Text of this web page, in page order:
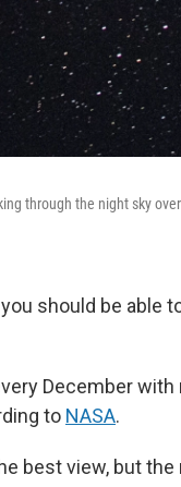
through the night sky
should be able
December
to NASA.
best view, but